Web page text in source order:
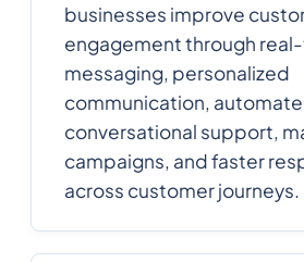
businesses improve
engagement through
messaging, personalized
communication,
conversational support,
campaigns, and faster
across customer journeys.